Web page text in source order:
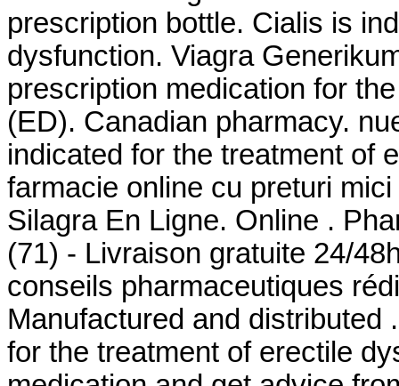
prescription bottle. Cialis is
dysfunction. Viagra
prescription medication for
(ED). Canadian pharmacy.
indicated for the treatment of
farmacie online cu preturi
Silagra En Ligne. Online .
(71) - Livraison gratuite 24/
conseils pharmaceutiques
Manufactured and distributed
for the treatment of erectile